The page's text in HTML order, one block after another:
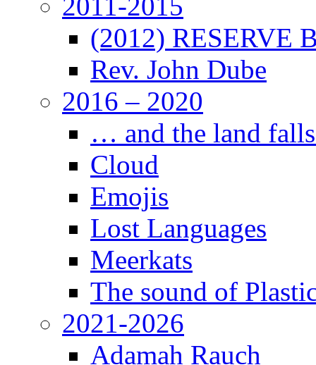
(2012) RESERVE
Rev. John Dube
2016 – 2020
… and the land
Cloud
Emojis
Lost Languages
Meerkats
The sound of
2021-2026
Adamah Rauch